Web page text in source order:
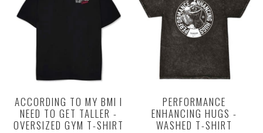
ACCORDING TO MY BMI I
NEED TO GET TALLER -
OVERSIZED GYM T-SHIRT
PERFORMANCE
ENHANCING HUGS -
WASHED T-SHIRT